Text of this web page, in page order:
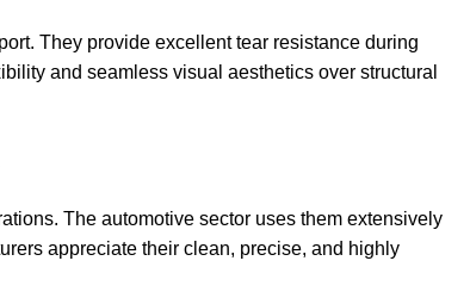
They provide excellent tear resistance during
and seamless visual aesthetics over structural
The automotive sector uses them extensively
appreciate their clean, precise, and highly